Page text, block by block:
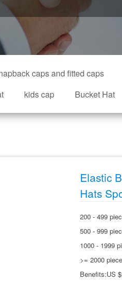
caps and fitted caps
kids cap Bucket Hat
Elastic
Hats
200 - 499
500 - 999
1000 - 1999
>= 2000
Benefits:US